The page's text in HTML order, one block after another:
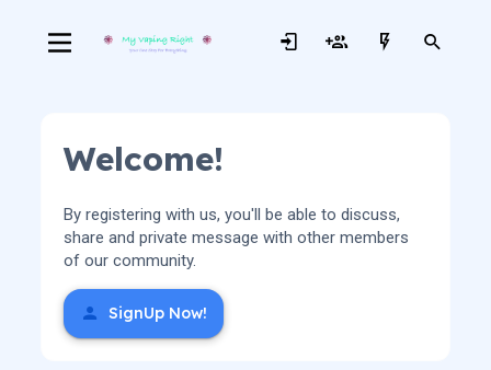
Welcome!
By registering with us, you'll be able to discuss,
share and private message with other members
of our community.
SignUp Now!